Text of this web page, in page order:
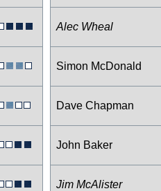
Alec Wheal
Simon McDonald
Dave Chapman
John Baker
Jim McAlister